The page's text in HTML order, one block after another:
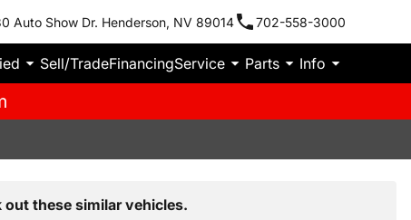
Auto Show Dr. Henderson, NV 89014 702-558-3000
Sell/TradeFinancingService Parts Info
these similar vehicles.